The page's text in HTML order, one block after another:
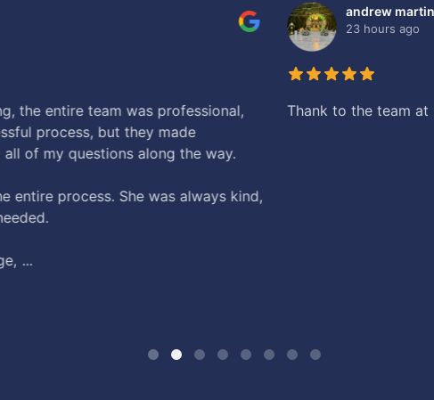
Law Counsel . The best Immigration Law Firm in